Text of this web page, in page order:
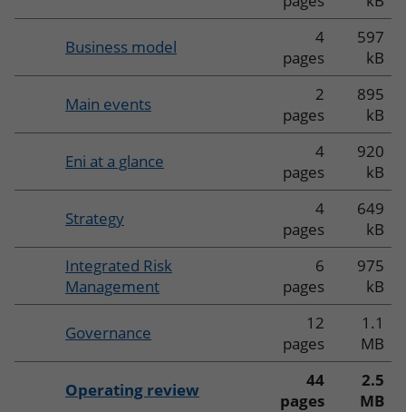
Business model
4
pages
597
kB
Main events
2
pages
895
kB
Eni at a glance
4
pages
920
kB
Strategy
4
pages
649
kB
Integrated Risk
Management
6
pages
975
kB
Governance
12
pages
1.1
MB
Operating review
44
pages
2.5
MB